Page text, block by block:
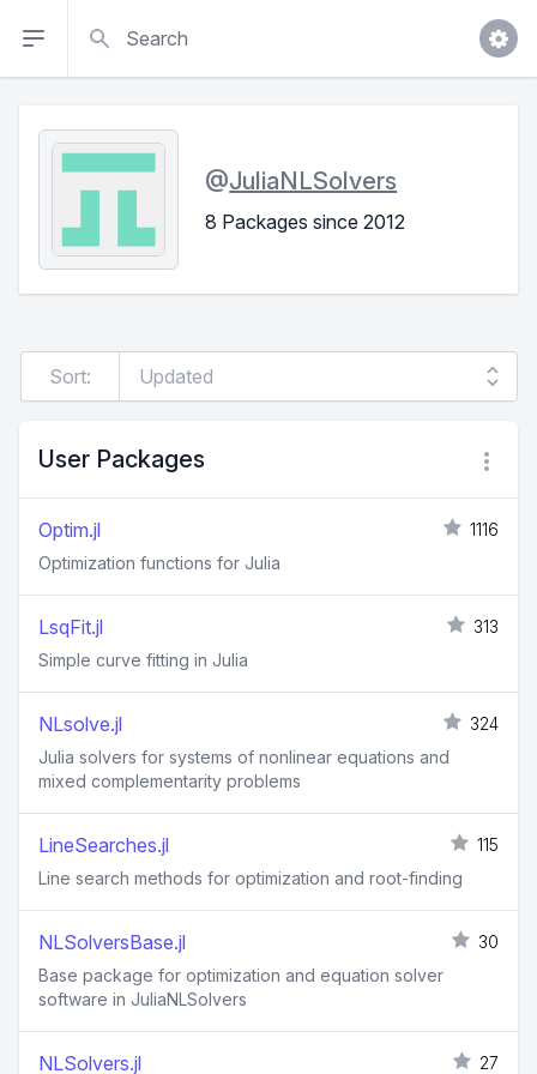
@JuliaNLSolvers
8 Packages since 2012
Sort:
User Packages
Optim.jl
1116
Optimization functions for Julia
LsqFit.jl
313
Simple curve fitting in Julia
NLsolve.jl
324
Julia solvers for systems of nonlinear equations and
mixed complementarity problems
LineSearches.jl
115
Line search methods for optimization and root-finding
NLSolversBase.jl
30
Base package for optimization and equation solver
software in JuliaNLSolvers
NLSolvers.jl 27